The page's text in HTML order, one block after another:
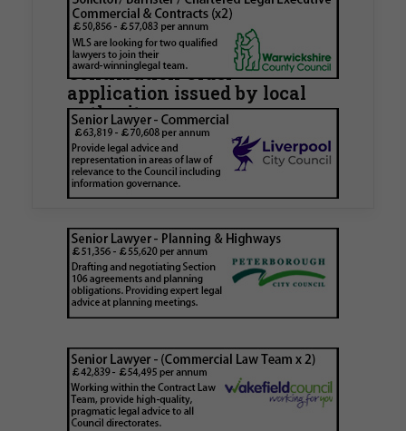
Walker Morris supports Tower
Hamlets Council in first
known Remediation
Contribution Order
application issued by local
authority
Walker Morris has supported Tower Hamlets
London Borough Council (LBTH) in issuing what
is believed to be one of the first Remediation…